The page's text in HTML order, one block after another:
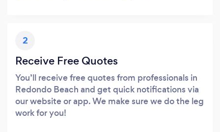
2
Receive Free Quotes
You’ll receive free quotes from professionals in
Redondo Beach and get quick notifications via
our website or app. We make sure we do the leg
work for you!